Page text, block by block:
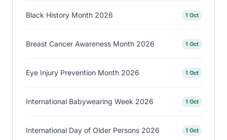
Black History Month 2026 1 Oct
Breast Cancer Awareness Month 2026 1 Oct
Eye Injury Prevention Month 2026 1 Oct
International Babywearing Week 2026 1 Oct
International Day of Older Persons 2026 1 Oct